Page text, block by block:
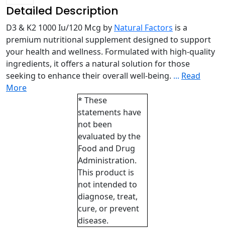
Detailed Description
D3 & K2 1000 Iu/120 Mcg by Natural Factors is a
premium nutritional supplement designed to support
your health and wellness. Formulated with high-quality
ingredients, it offers a natural solution for those
seeking to enhance their overall well-being. ... Read
More
* These
statements have
not been
evaluated by the
Food and Drug
Administration.
This product is
not intended to
diagnose, treat,
cure, or prevent
disease.